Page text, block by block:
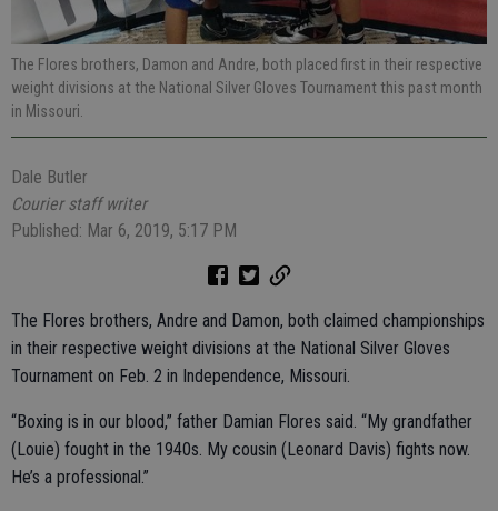
The Flores brothers, Damon and Andre, both placed first in their respective
weight divisions at the National Silver Gloves Tournament this past month
in Missouri.
Dale Butler
Courier staff writer
Published: Mar 6, 2019, 5:17 PM
The Flores brothers, Andre and Damon, both claimed championships
in their respective weight divisions at the National Silver Gloves
Tournament on Feb. 2 in Independence, Missouri.
“Boxing is in our blood,” father Damian Flores said. “My grandfather
(Louie) fought in the 1940s. My cousin (Leonard Davis) fights now.
He’s a professional.”